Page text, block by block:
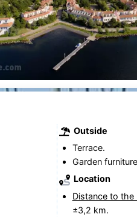
Outside
Terrace.
Garden
Location
Distance to the
±3,2 km.